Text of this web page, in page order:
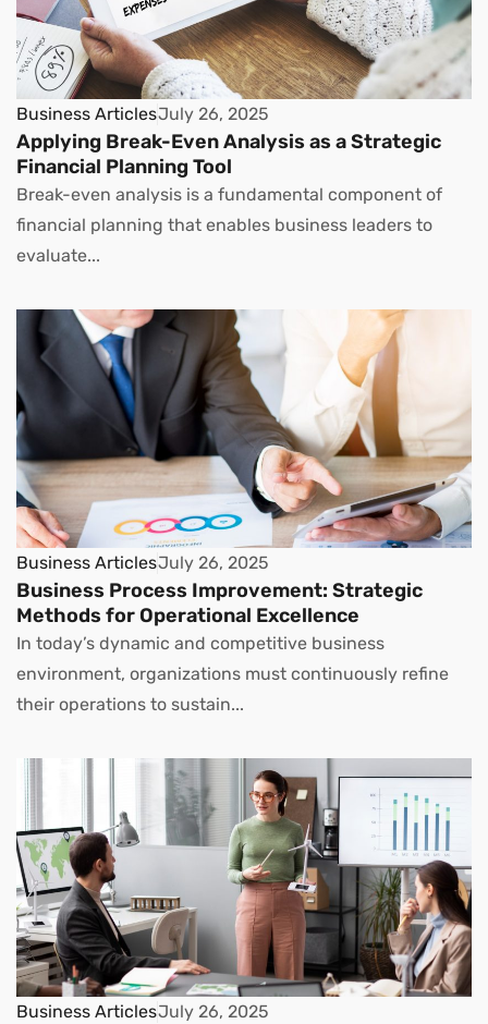
Business ArticlesJuly 26, 2025
Applying Break-Even Analysis as a Strategic
Financial Planning Tool
Break-even analysis is a fundamental component of
financial planning that enables business leaders to
evaluate...
Business ArticlesJuly 26, 2025
Business Process Improvement: Strategic
Methods for Operational Excellence
In today’s dynamic and competitive business
environment, organizations must continuously refine
their operations to sustain...
Business ArticlesJuly 26, 2025